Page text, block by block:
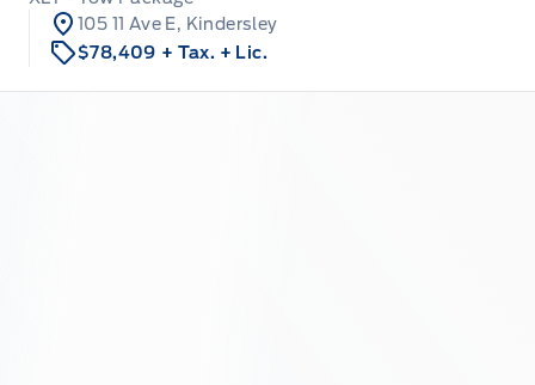
105 11 Ave E, Kindersley
$78,409 + Tax. + Lic.